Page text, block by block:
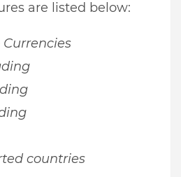
are listed below:
Currencies
countries